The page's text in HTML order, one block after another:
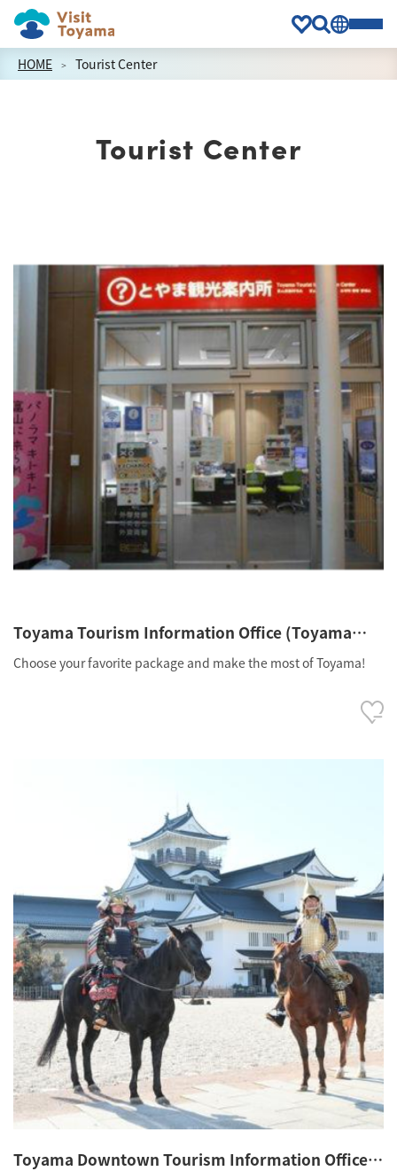
HOME Tourist Center
Tourist Center
Toyama Tourism Information Office (Toyama
Station Clarté 1F)
Choose your favorite package and make the most of Toyama!
Toyama Downtown Tourism Information Office